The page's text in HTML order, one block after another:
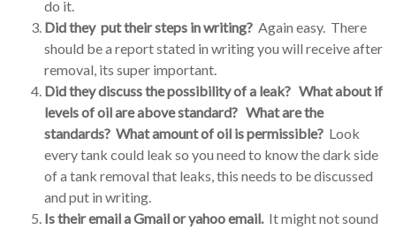
do it.
Did they put their steps in writing? Again easy. There
should be a report stated in writing you will receive after
removal, its super important.
Did they discuss the possibility of a leak? What about if
levels of oil are above standard? What are the
standards? What amount of oil is permissible? Look
every tank could leak so you need to know the dark side
of a tank removal that leaks, this needs to be discussed
and put in writing.
Is their email a Gmail or yahoo email.It might not sound